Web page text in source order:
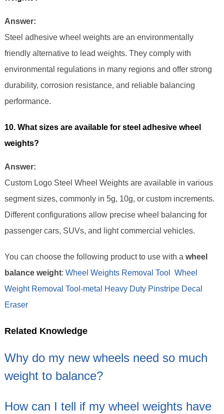
Answer:
Steel adhesive wheel weights are an environmentally
friendly alternative to lead weights. They comply with
environmental regulations in many regions and offer strong
durability, corrosion resistance, and reliable balancing
performance.
10. What sizes are available for steel adhesive wheel
weights?
Answer:
Custom Logo Steel Wheel Weights are available in various
segment sizes, commonly in 5g, 10g, or custom increments.
Different configurations allow precise wheel balancing for
passenger cars, SUVs, and light commercial vehicles.
You can choose the following product to use with a wheel
balance weight: Wheel Weights Removal Tool
Wheel
Weight Removal Tool-metal
Heavy Duty Pinstripe Decal
Eraser
Related Knowledge
Why do my new wheels need so much
weight to balance?
How can I tell if my wheel weights have